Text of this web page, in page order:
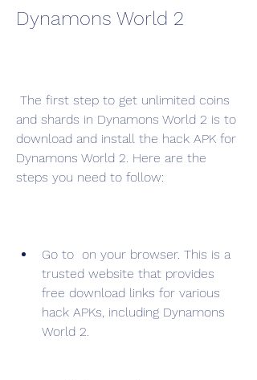
Dynamons World 2
and shards in Dynamons World 2 is to
download and install the hack APK for
Dynamons World 2. Here are the
steps you need to follow:
Go to  on your browser. This is a
trusted website that provides
free download links for various
hack APKs, including Dynamons
World 2.